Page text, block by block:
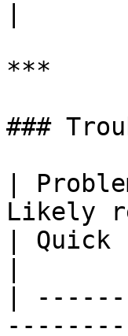
***
###
|
Likely
| Quick
|